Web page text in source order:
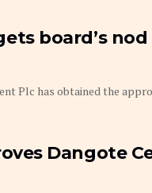
board’s
Plc has obtained the
Dangote